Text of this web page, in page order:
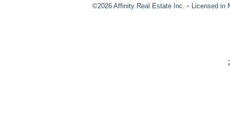
©2026 Affinity Real Estate Inc. • Licensed in